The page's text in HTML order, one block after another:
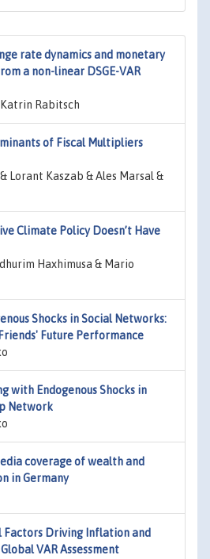
rate dynamics and monetary
a non-linear DSGE-VAR
Rabitsch
of Fiscal Multipliers
Lorant Kaszab & Ales Marsal &
Climate Policy Doesn’t Have
Haxhimusa & Mario
Shocks in Social Networks:
Future Performance
with Endogenous Shocks in
Network
coverage of wealth and
in Germany
Factors Driving Inflation and
VAR Assessment